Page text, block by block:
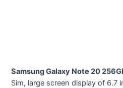
Samsung Galaxy Note 20
Sim, large screen display of 6.7